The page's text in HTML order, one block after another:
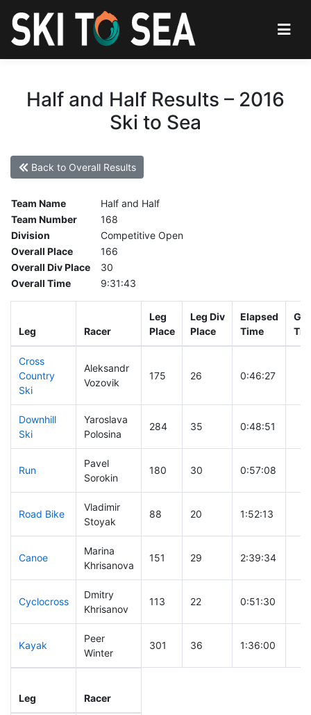
Half and Half Results – 2016
Ski to Sea
Back to Overall Results
Team Name
Half and Half
Team Number
168
Division
Competitive Open
Overall Place
166
Overall Div Place
30
Overall Time
9:31:43
Leg Racer
Leg
Place
Leg Div
Place
Elapsed
Time
Cross
Country
Ski
Aleksandr
Vozovik
175 26 0:46:27
Downhill
Ski
Yaroslava
Polosina
284 35 0:48:51
Run
Pavel
Sorokin
180 30 0:57:08
Road Bike
Vladimir
Stoyak
88 20 1:52:13
Canoe
Marina
Khrisanova
151 29 2:39:34
Cyclocross
Dmitry
Khrisanov
113 22 0:51:30
Kayak
Peer
Winter
301 36 1:36:00
Leg Racer